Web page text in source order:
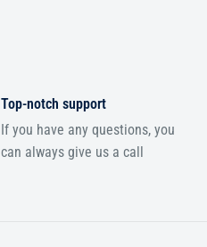
Top-notch support
If you have any questions, you
can always give us a call